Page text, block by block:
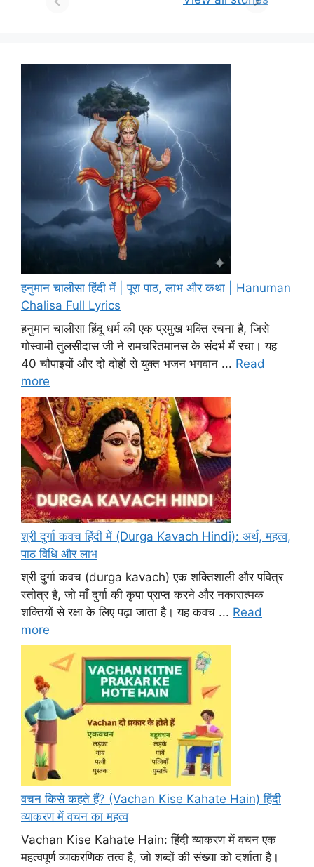
हनुमान चालीसा हिंदी में | पूरा पाठ, लाभ और कथा | Hanuman
Chalisa Full Lyrics
हनुमान चालीसा हिंदू धर्म की एक प्रमुख भक्ति रचना है, जिसे
गोस्वामी तुलसीदास जी ने रामचरितमानस के संदर्भ में रचा। यह
40 चौपाइयों और दो दोहों से युक्त भजन भगवान ... Read
more
श्री दुर्गा कवच हिंदी में (Durga Kavach Hindi): अर्थ, महत्व,
पाठ विधि और लाभ
श्री दुर्गा कवच (durga kavach) एक शक्तिशाली और पवित्र
स्तोत्र है, जो माँ दुर्गा की कृपा प्राप्त करने और नकारात्मक
शक्तियों से रक्षा के लिए पढ़ा जाता है। यह कवच ... Read
more
वचन किसे कहते हैं? (Vachan Kise Kahate Hain) हिंदी
व्याकरण में वचन का महत्व
Vachan Kise Kahate Hain: हिंदी व्याकरण में वचन एक
महत्वपूर्ण व्याकरणिक तत्व है, जो शब्दों की संख्या को दर्शाता है।